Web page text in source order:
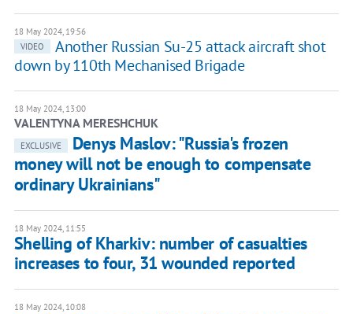
18 May 2024, 19:56
VIDEO
Another Russian Su-25 attack aircraft shot
down by 110th Mechanised Brigade
18 May 2024, 13:00
VALENTYNA MERESHCHUK
EXCLUSIVE
Denys Maslov: "Russia's frozen
money will not be enough to compensate
ordinary Ukrainians"
18 May 2024, 11:55
Shelling of Kharkiv: number of casualties
increases to four, 31 wounded reported
18 May 2024, 10:08